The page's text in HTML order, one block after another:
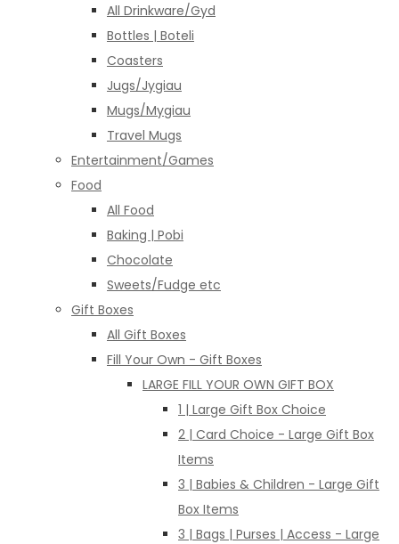
All Drinkware/Gyd
Bottles | Boteli
Coasters
Jugs/Jygiau
Mugs/Mygiau
Travel Mugs
Entertainment/Games
Food
All Food
Baking | Pobi
Chocolate
Sweets/Fudge etc
Gift Boxes
All Gift Boxes
Fill Your Own - Gift Boxes
LARGE FILL YOUR OWN GIFT BOX
1 | Large Gift Box Choice
2 | Card Choice - Large Gift Box
Items
3 | Babies & Children - Large Gift
Box Items
3 | Bags | Purses | Access - Large